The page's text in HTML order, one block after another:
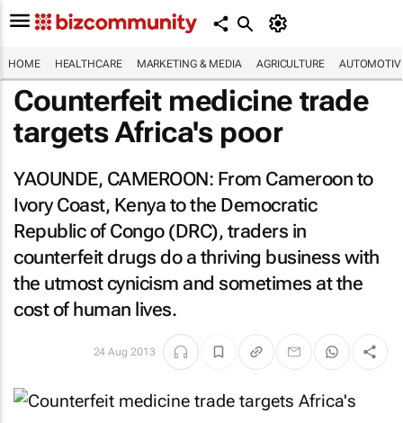
HOME HEALTHCARE MARKETING & MEDIA AGRICULTURE
Counterfeit medicine trade
targets Africa's poor
YAOUNDE, CAMEROON: From Cameroon to
Ivory Coast, Kenya to the Democratic
Republic of Congo (DRC), traders in
counterfeit drugs do a thriving business with
the utmost cynicism and sometimes at the
cost of human lives.
24 Aug 2013